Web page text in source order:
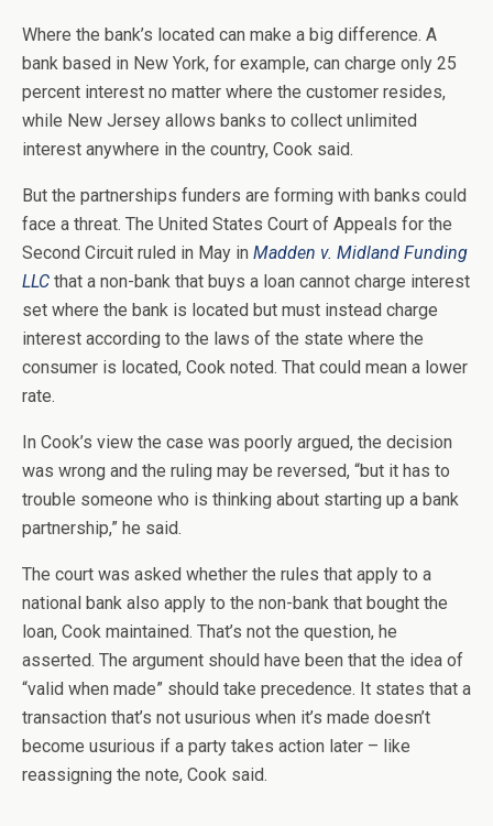
Where the bank’s located can make a big difference. A
bank based in New York, for example, can charge only 25
percent interest no matter where the customer resides,
while New Jersey allows banks to collect unlimited
interest anywhere in the country, Cook said.
But the partnerships funders are forming with banks could
face a threat. The United States Court of Appeals for the
Second Circuit ruled in May in Madden v. Midland Funding
LLC that a non-bank that buys a loan cannot charge interest
set where the bank is located but must instead charge
interest according to the laws of the state where the
consumer is located, Cook noted. That could mean a lower
rate.
In Cook’s view the case was poorly argued, the decision
was wrong and the ruling may be reversed, “but it has to
trouble someone who is thinking about starting up a bank
partnership,” he said.
The court was asked whether the rules that apply to a
national bank also apply to the non-bank that bought the
loan, Cook maintained. That’s not the question, he
asserted. The argument should have been that the idea of
“valid when made” should take precedence. It states that a
transaction that’s not usurious when it’s made doesn’t
become usurious if a party takes action later – like
reassigning the note, Cook said.